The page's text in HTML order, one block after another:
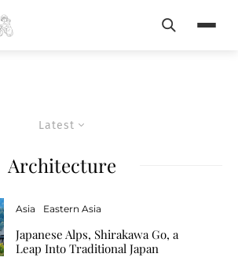
Search
Latest
Architecture
Asia Eastern Asia
Japanese Alps, Shirakawa Go, a
Leap Into Traditional Japan